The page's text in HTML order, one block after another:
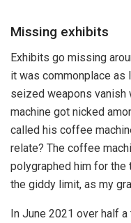
Missing exhibits
Exhibits go missing
it was commonplace as
seized weapons
machine got nicked
called his coffee
relate? The coffee
polygraphed him for
the giddy limit, as my
In June 2021 over half